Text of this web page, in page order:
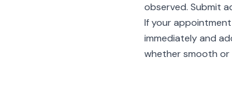
observed. Submit
If your
immediately and
whether smooth or